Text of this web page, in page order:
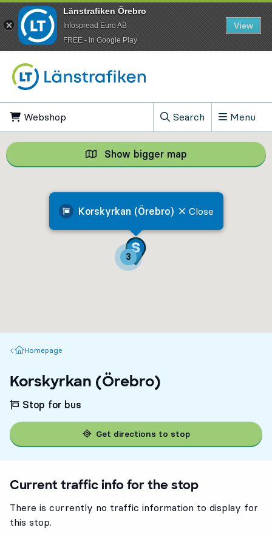
Webshop
Search
, Show search field
Menu
3
Korskyrkan (Örebro) Close
Show bigger map Show bigger
Homepage
Homepage
Korskyrkan (Örebro)
Stop for bus
Get directions to stop
Current traffic info for the stop
There is currently no traffic information to display for
this stop.
Länstrafiken Örebro
Infospread Euro AB
​FREE - in Google Play
View